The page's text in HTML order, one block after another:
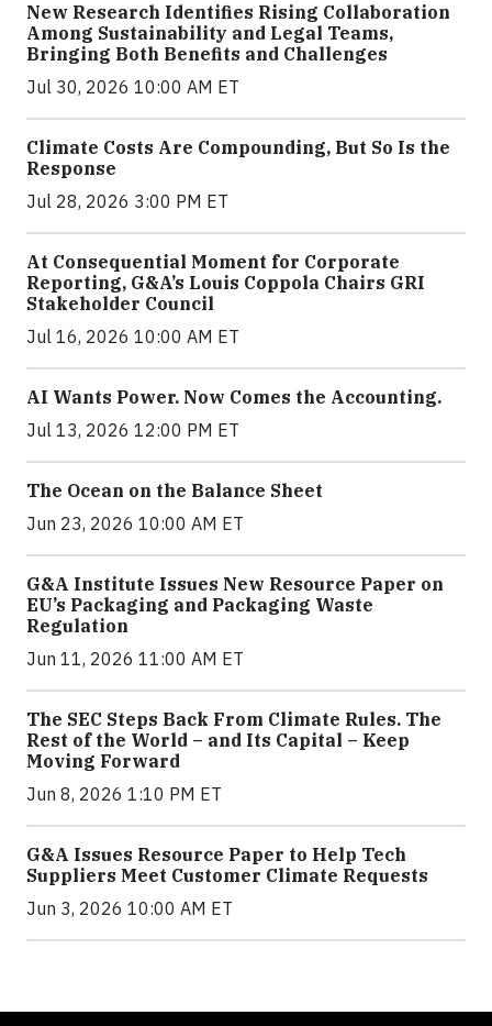
New Research Identifies Rising Collaboration
Among Sustainability and Legal Teams,
Bringing Both Benefits and Challenges
Jul 30, 2026 10:00 AM ET
Climate Costs Are Compounding, But So Is the
Response
Jul 28, 2026 3:00 PM ET
At Consequential Moment for Corporate
Reporting, G&A’s Louis Coppola Chairs GRI
Stakeholder Council
Jul 16, 2026 10:00 AM ET
AI Wants Power. Now Comes the Accounting.
Jul 13, 2026 12:00 PM ET
The Ocean on the Balance Sheet
Jun 23, 2026 10:00 AM ET
G&A Institute Issues New Resource Paper on
EU’s Packaging and Packaging Waste
Regulation
Jun 11, 2026 11:00 AM ET
The SEC Steps Back From Climate Rules. The
Rest of the World – and Its Capital – Keep
Moving Forward
Jun 8, 2026 1:10 PM ET
G&A Issues Resource Paper to Help Tech
Suppliers Meet Customer Climate Requests
Jun 3, 2026 10:00 AM ET